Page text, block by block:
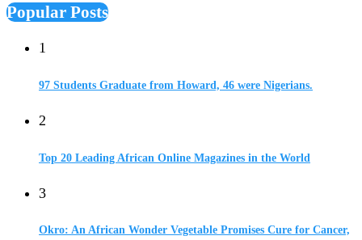
Popular Posts
1
97 Students Graduate from Howard, 46 were Nigerians.
2
Top 20 Leading African Online Magazines in the World
3
Okro: An African Wonder Vegetable Promises Cure for Cancer,